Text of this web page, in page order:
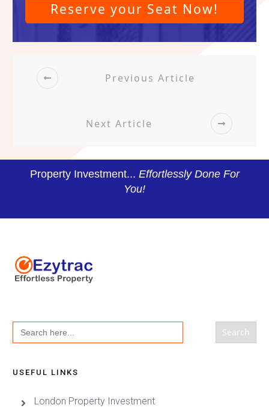
Reserve your Seat Now!
Previous Article
Next Article
Property Investment... Effortlessly Done For
You!
Search
for:
USEFUL LINKS
London Property Investment